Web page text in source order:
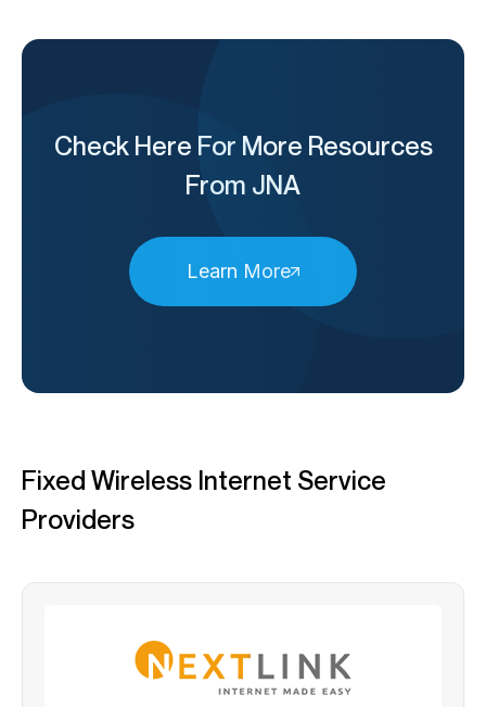
Check Here For More Resources
From JNA
Learn More
Fixed Wireless Internet Service
Providers